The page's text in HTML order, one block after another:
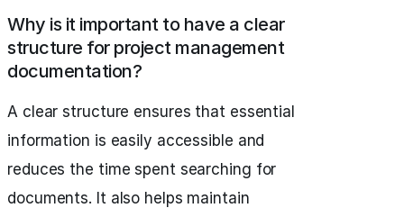
Why is it important to have a clear
structure for project management
documentation?
A clear structure ensures that essential
information is easily accessible and
reduces the time spent searching for
documents. It also helps maintain